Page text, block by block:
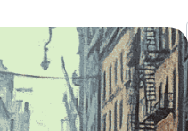
CONTACT USWISHLIST